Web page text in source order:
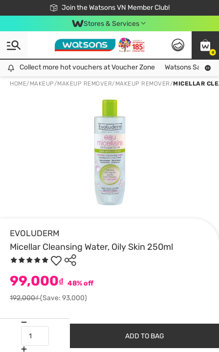
Join the Watsons VN Member Club!
Free Shipping For Order From 249,000Đ
24h Fast delivery in Hồ Chí Minh City
Stores & Services
0
Collect more hot vouchers at Voucher Zone
Collect more hot vouchers at Voucher Zone Watsons Safety
HOME/ MAKEUP/MAKEUP REMOVER/ MAKEUP REMOVER/MICELLAR
EVOLUDERM
Micellar Cleansing Water, Oily Skin 250ml
99,000₫ 48% off
192,000₫(Save: 93,000)
ADD TO BAG